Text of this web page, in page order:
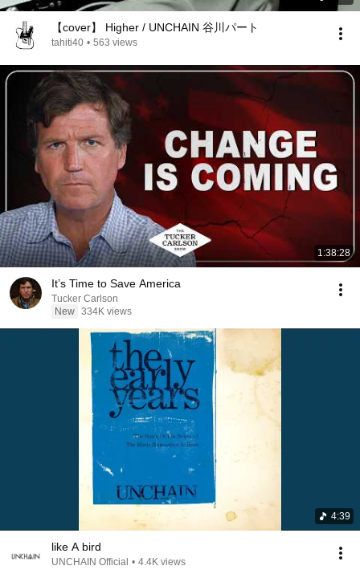
【cover】 Higher / UNCHAIN 谷川パート
tahiti40 • 563 views
1:38:28
It’s Time to Save America
Tucker Carlson
New 334K views
4:39
like A bird
UNCHAIN Official • 4.4K views